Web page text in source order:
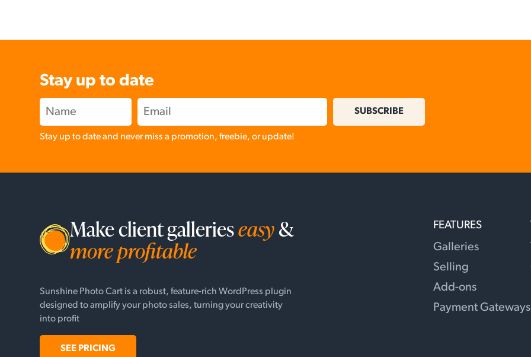
Stay up to date
SUBSCRIBE
Stay up to date and never miss a promotion, freebie, or update!
Make client gallerieseasy&
more profitable
Sunshine Photo Cart is a robust, feature-rich WordPress plugin
designed to amplify your photo sales, turning your creativity
into profit
SEE PRICING
FEATURES
Galleries
Selling
Add-ons
Payment Gateways